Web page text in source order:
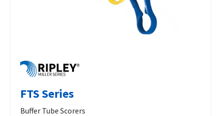
FTS Series
Buffer Tube Scorers